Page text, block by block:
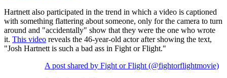
Hartnett also participated in the trend in which a video is captioned
with something flattering about someone, only for the camera to turn
around and "accidentally" show that they were the one who wrote
it. This video reveals the 46-year-old actor after showing the text,
"Josh Hartnett is such a bad ass in Fight or Flight."
A post shared by Fight or Flight (@fightorflightmovie)